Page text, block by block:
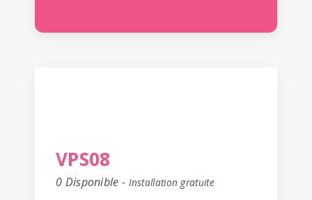
VPS08
0 Disponible - Installation gratuite